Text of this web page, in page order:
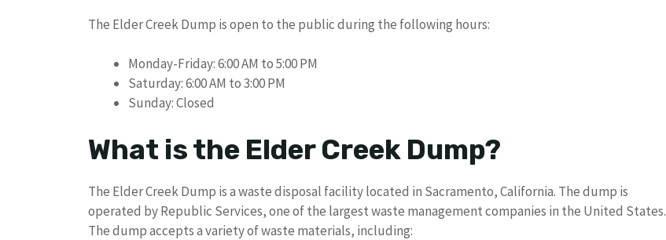
The Elder Creek Dump is open to the public during the following hours:
Monday-Friday: 6:00 AM to 5:00 PM
Saturday: 6:00 AM to 3:00 PM
Sunday: Closed
What is the Elder Creek Dump?
The Elder Creek Dump is a waste disposal facility located in Sacramento, California. The dump is
operated by Republic Services, one of the largest waste management companies in the United States.
The dump accepts a variety of waste materials, including: